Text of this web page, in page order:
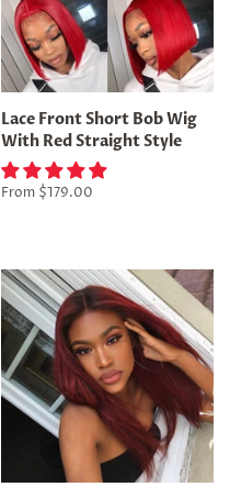
Lace Front Short Bob Wig
With Red Straight Style
From $179.00